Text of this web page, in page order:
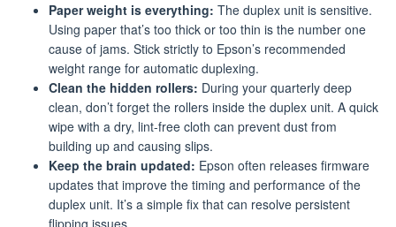
Paper weight is everything: The duplex unit is sensitive.
Using paper that’s too thick or too thin is the number one
cause of jams. Stick strictly to Epson’s recommended
weight range for automatic duplexing.
Clean the hidden rollers: During your quarterly deep
clean, don’t forget the rollers inside the duplex unit. A quick
wipe with a dry, lint-free cloth can prevent dust from
building up and causing slips.
Keep the brain updated: Epson often releases firmware
updates that improve the timing and performance of the
duplex unit. It’s a simple fix that can resolve persistent